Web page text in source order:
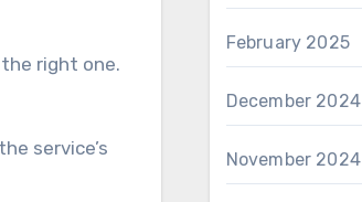
right one.
service’s
February 2025
December 2024
November 2024